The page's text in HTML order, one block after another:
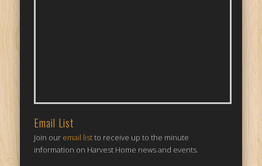
Email List
Join our email listto receive up to the minute
information on Harvest Home news and events.